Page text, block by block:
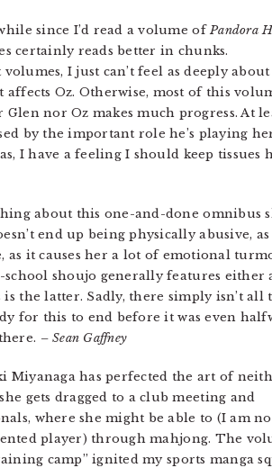
since I’d read a volume ofPandora
certainly reads better in chunks.
I just can’t feel as deeply about
Oz. Otherwise, most of this
nor Oz makes much progress. At
by the important role he’s playing
I have a feeling I should keep tissues
about this one-and-done omnibus
end up being physically abusive,
as it causes her a lot of emotional
school shoujo generally features either
the latter. Sadly, there simply isn’t all
for this to end before it was even
– Sean Gaffney
Miyanaga has perfected the art of
gets dragged to a club meeting and
where she might be able to (I am
player) through mahjong. The
camp” ignited my sports manga